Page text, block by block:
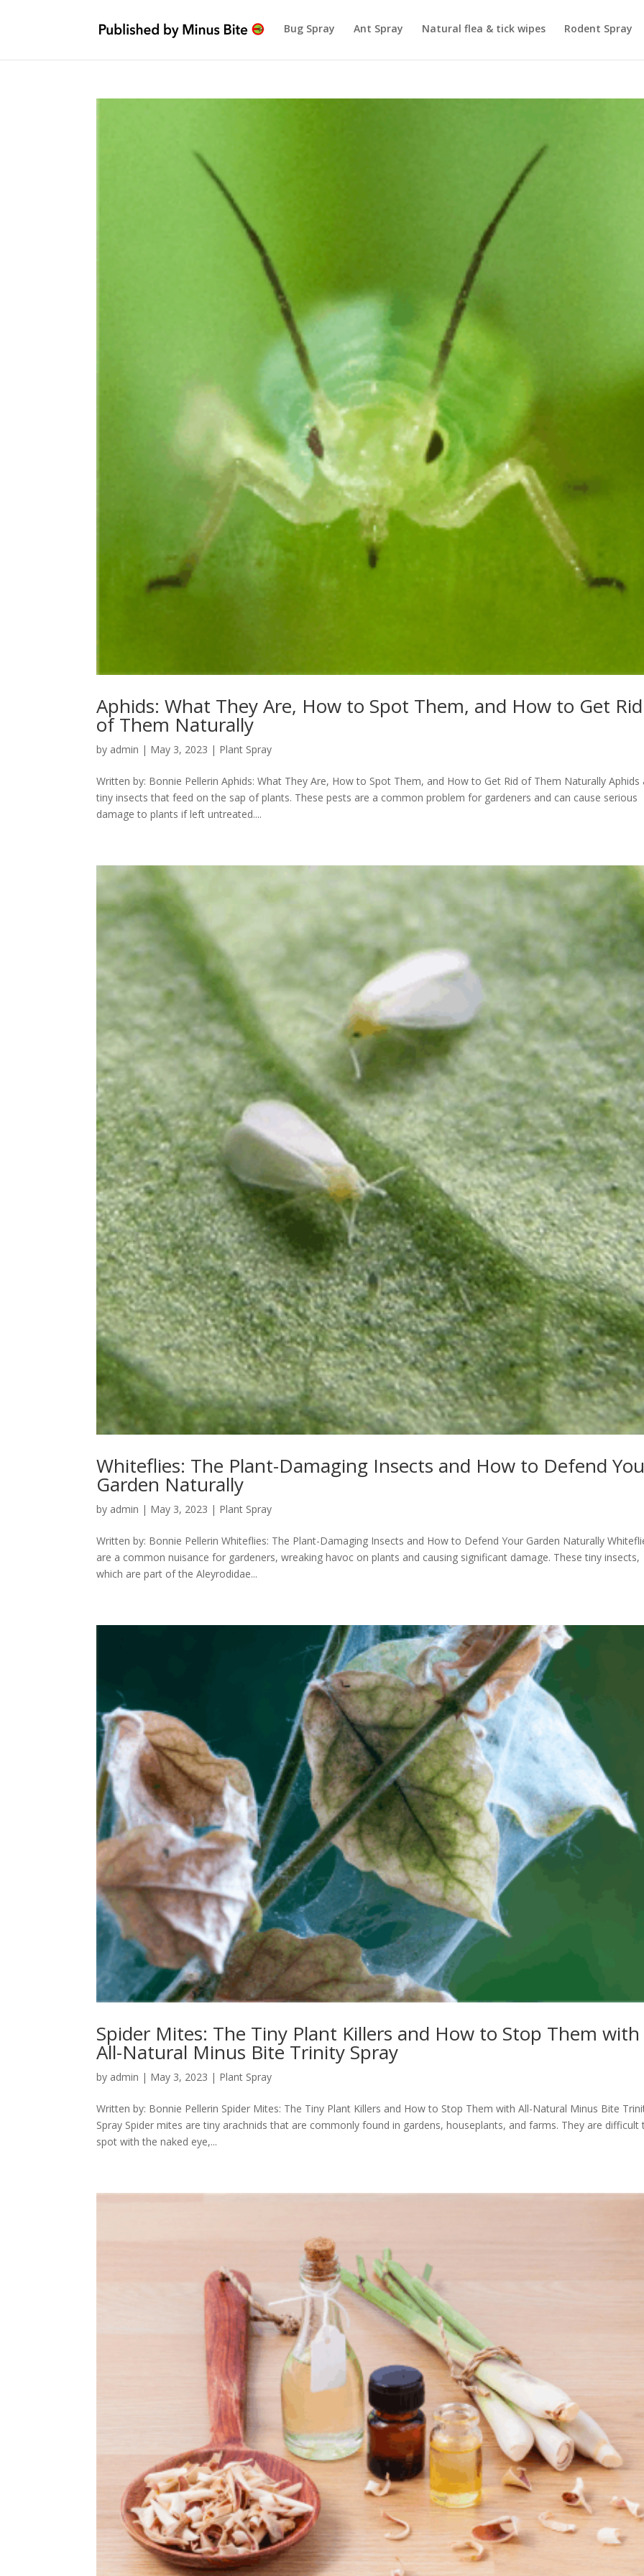
Bug Spray Ant Spray Natural flea & tick wipes Rodent Spray
Aphids: What They Are, How to Spot Them, and How to Get Rid
of Them Naturally
by admin | May 3, 2023 | Plant Spray
Written by: Bonnie Pellerin Aphids: What They Are, How to Spot Them, and How to Get Rid of Them Naturally Aphids
tiny insects that feed on the sap of plants. These pests are a common problem for gardeners and can cause serious
damage to plants if left untreated....
Whiteflies: The Plant-Damaging Insects and How to Defend
Garden Naturally
by admin | May 3, 2023 | Plant Spray
Written by: Bonnie Pellerin Whiteflies: The Plant-Damaging Insects and How to Defend Your Garden Naturally
are a common nuisance for gardeners, wreaking havoc on plants and causing significant damage. These tiny insects,
which are part of the Aleyrodidae...
Spider Mites: The Tiny Plant Killers and How to Stop Them with
All-Natural Minus Bite Trinity Spray
by admin | May 3, 2023 | Plant Spray
Written by: Bonnie Pellerin Spider Mites: The Tiny Plant Killers and How to Stop Them with All-Natural Minus Bite
Spray Spider mites are tiny arachnids that are commonly found in gardens, houseplants, and farms. They are difficult
spot with the naked eye,...